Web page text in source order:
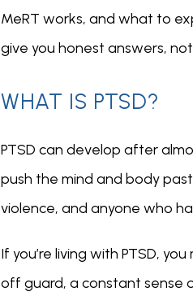
MeRT works, and what to
give you honest answers,
WHAT IS PTSD?
PTSD can develop after
push the mind and body
violence, and anyone who
If you’re living with PTSD,
off guard, a constant sense